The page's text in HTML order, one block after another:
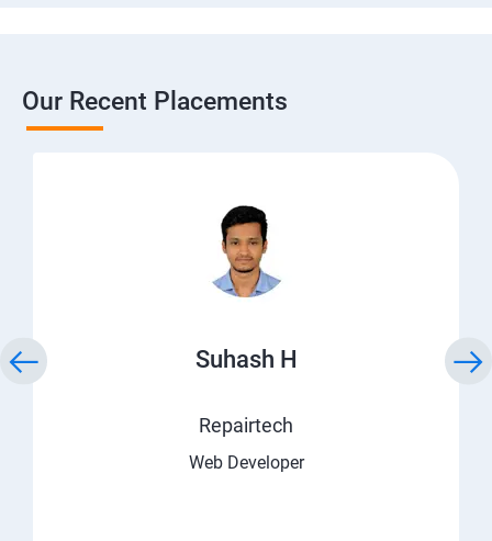
Our Recent Placements
Suhash H
Repairtech
Web Developer